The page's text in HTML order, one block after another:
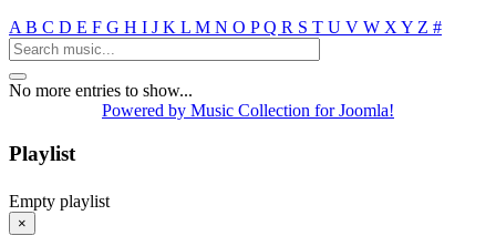
A B C D E F G H I J K L M N O PQ R S T U V W X Y Z #
No more entries to show...
Powered by Music Collection for Joomla!
Playlist
Empty playlist
×